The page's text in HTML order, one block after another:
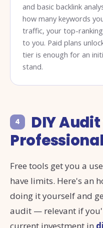
and basic backlink
how many keywords
traffic, your top-
to you. Paid plans
tier is enough for an
stand.
4
DIY
Free tools get you a
have limits. Here's an
doing it yourself and
audit — relevant if